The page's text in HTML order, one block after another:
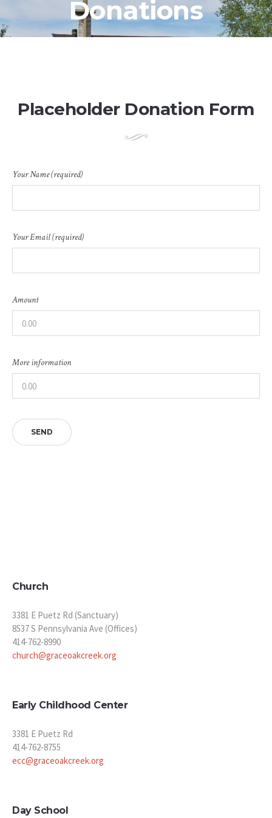
Donations
Placeholder Donation Form
Your Name (required)
Your Email (required)
Amount
More information
Church
3381 E Puetz Rd (Sanctuary)
8537 S Pennsylvania Ave (Offices)
414-762-8990
church@graceoakcreek.org
Early Childhood Center
3381 E Puetz Rd
414-762-8755
ecc@graceoakcreek.org
Day School